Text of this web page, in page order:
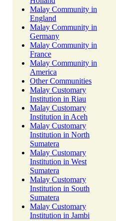
Malay Community in
England
Malay Community in
Germany
Malay Community in
France
Malay Community in
America
Other Communities
Malay Customary
Institution in Riau
Malay Customary
Institution in Aceh
Malay Customary
Institution in North
Sumatera
Malay Customary
Institution in West
Sumatera
Malay Customary
Institution in South
Sumatera
Malay Customary
Institution in Jambi